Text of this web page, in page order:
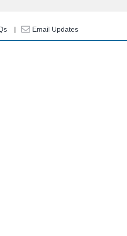
Email Updates